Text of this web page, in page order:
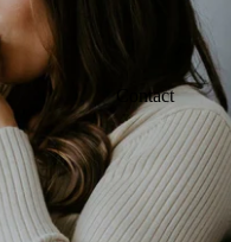
Contact